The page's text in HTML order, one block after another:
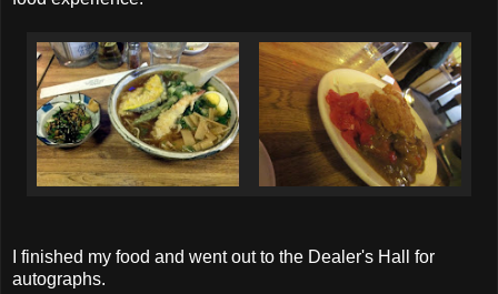
I finished my food and went out to the Dealer's Hall for
autographs.